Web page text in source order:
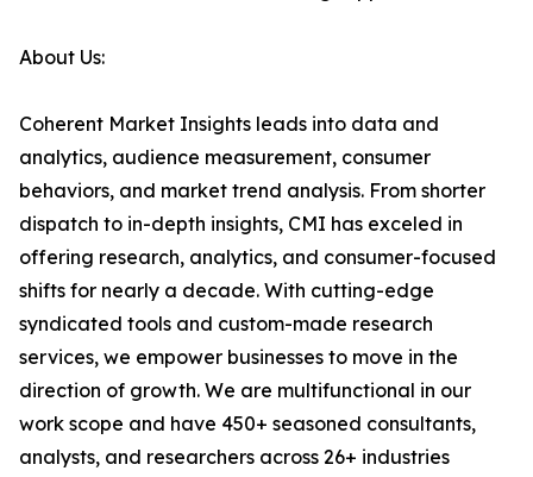
About Us:
Coherent Market Insights leads into data and
analytics, audience measurement, consumer
behaviors, and market trend analysis. From shorter
dispatch to in-depth insights, CMI has exceled in
offering research, analytics, and consumer-focused
shifts for nearly a decade. With cutting-edge
syndicated tools and custom-made research
services, we empower businesses to move in the
direction of growth. We are multifunctional in our
work scope and have 450+ seasoned consultants,
analysts, and researchers across 26+ industries